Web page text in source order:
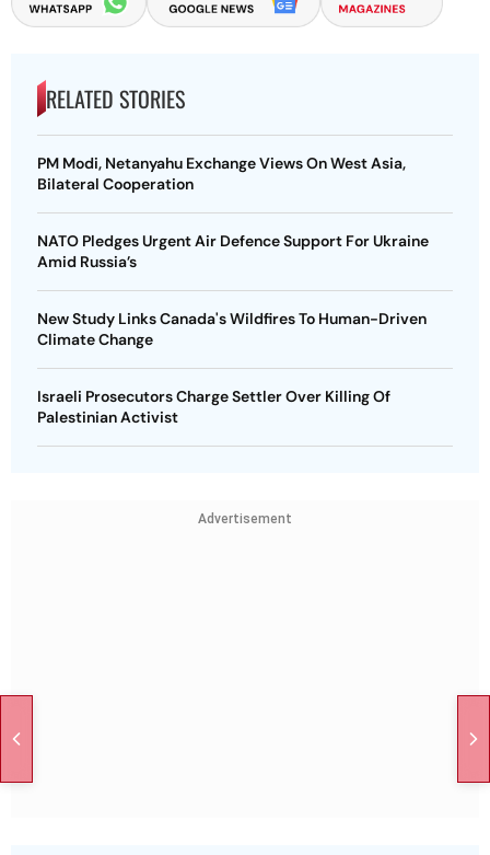
RELATED STORIES
PM Modi, Netanyahu Exchange Views On West Asia,
Bilateral Cooperation
NATO Pledges Urgent Air Defence Support For Ukraine
Amid Russia’s
New Study Links Canada's Wildfires To Human-Driven
Climate Change
Israeli Prosecutors Charge Settler Over Killing Of
Palestinian Activist
Advertisement